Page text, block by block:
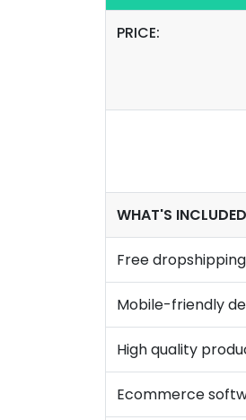
PRICE:
WHAT'S INCLUDED
Free
Mobile-friendly
High quality
Ecommerce